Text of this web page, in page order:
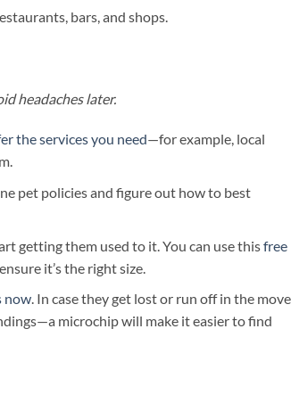
bars, and shops.
headaches later.
the services you need—for example, local
pet policies and figure out how to best
getting them used to it. You can use thisfree
it’s the right size.
now. In case they get lost or run off in the
microchip will make it easier to find